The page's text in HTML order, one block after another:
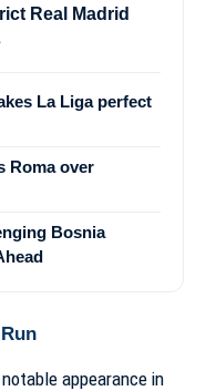
Real Madrid
La Liga perfect
Roma over
Bosnia
appearance in